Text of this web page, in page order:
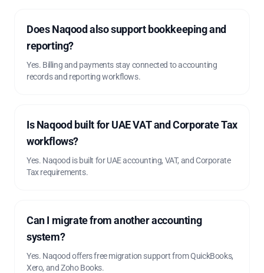
Does Naqood also support bookkeeping and
reporting?
Yes. Billing and payments stay connected to accounting
records and reporting workflows.
Is Naqood built for UAE VAT and Corporate Tax
workflows?
Yes. Naqood is built for UAE accounting, VAT, and Corporate
Tax requirements.
Can I migrate from another accounting
system?
Yes. Naqood offers free migration support from QuickBooks,
Xero, and Zoho Books.